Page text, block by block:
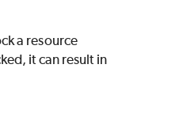
a resource
it can result in